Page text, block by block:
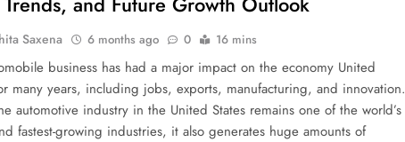
Saxena 6 months ago 0 16 mins
business has had a major impact on the economy United
many years, including jobs, exports, manufacturing, and innovation.
automotive industry in the United States remains one of the world’s
fastest-growing industries, it also generates huge amounts of